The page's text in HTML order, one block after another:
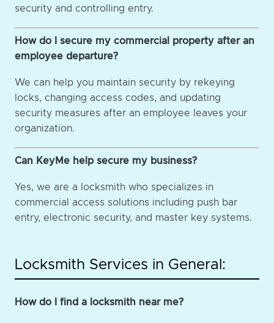
security and controlling entry.
How do I secure my commercial property after an
employee departure?
We can help you maintain security by rekeying
locks, changing access codes, and updating
security measures after an employee leaves your
organization.
Can KeyMe help secure my business?
Yes, we are a locksmith who specializes in
commercial access solutions including push bar
entry, electronic security, and master key systems.
Locksmith Services in General:
How do I find a locksmith near me?